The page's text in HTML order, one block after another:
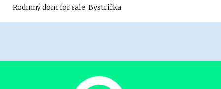
Rodinný dom for sale, Bystrička